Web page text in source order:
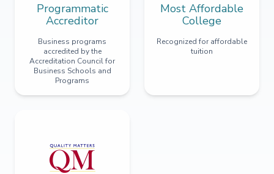
Programmatic
Accreditor
Business programs
accredited by the
Accreditation Council for
Business Schools and
Programs
Most Affordable
College
Recognized for affordable
tuition